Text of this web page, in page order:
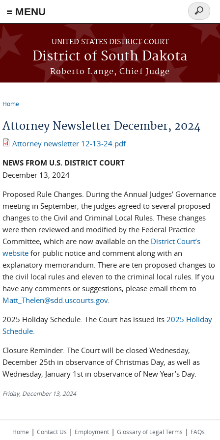
≡ MENU
Skip to main content
UNITED STATES DISTRICT COURT
District of South Dakota
Roberto Lange, Chief Judge
Search
form
Home
Attorney Newsletter December, 2024
Attorney newsletter 12-13-24.pdf
NEWS FROM U.S. DISTRICT COURT
December 13, 2024
Proposed Rule Changes. During the Annual Judges’ Governance
meeting in September, the judges agreed to several proposed
changes to the Civil and Criminal Local Rules. These changes
were then reviewed and modified by the Federal Practice
Committee, which are now available on the District Court’s
website for public notice and comment along with an
explanatory memorandum. There are ten proposed changes to
the civil local rules and eleven to the criminal local rules. If you
have any comments or suggestions, please email them to
Matt_Thelen@sdd.uscourts.gov.
2025 Holiday Schedule. The Court has issued its 2025 Holiday
Schedule.
Closure Reminder. The Court will be closed Wednesday,
December 25th in observance of Christmas Day, as well as
Wednesday, January 1st in observance of New Year’s Day.
Friday, December 13, 2024
Home | Contact Us | Employment | Glossary of Legal Terms | FAQs